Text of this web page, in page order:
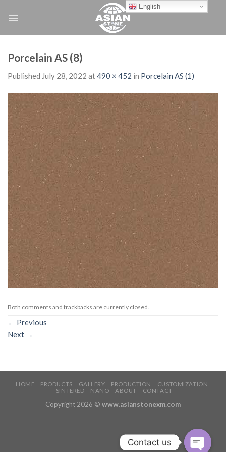
Porcelain AS (8)
Published July 28, 2022 at490 × 452 in Porcelain AS (1)
Both comments and trackbacks are currently closed.
← Previous
Next →
HOME PRODUCTS GALLERY PRODUCTION
CUSTOMIZATION
SINTERED
NANO ABOUT CONTACT
Copyright 2026 © www.asianstonexm.com
English